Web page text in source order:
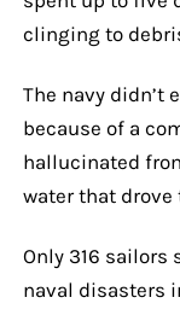
clinging to
The navy didn’t
because of a
hallucinated
water that drove
Only 316
naval disasters